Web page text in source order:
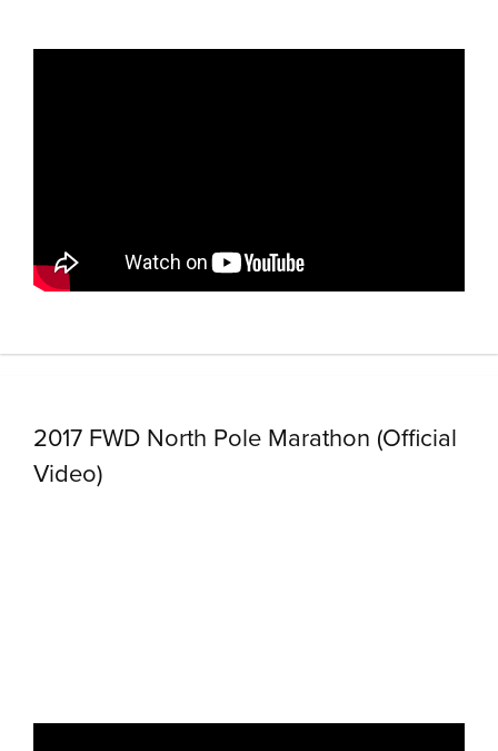
2017 FWD North Pole Marathon (Official
Video)